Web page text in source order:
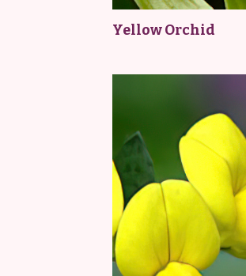
Yellow Orchid